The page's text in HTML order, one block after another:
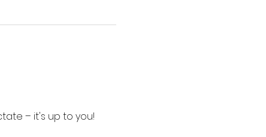
– it's up to you!